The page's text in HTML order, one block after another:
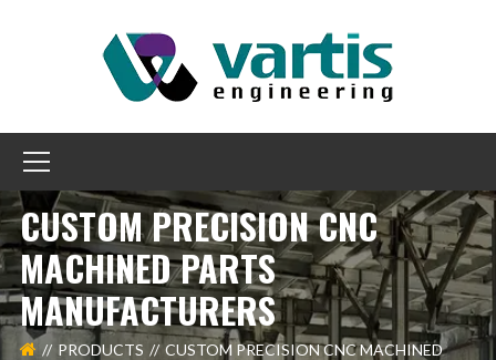
CUSTOM PRECISION CNC
MACHINED PARTS
MANUFACTURERS
PRODUCTS
CUSTOM PRECISION CNC MACHINED